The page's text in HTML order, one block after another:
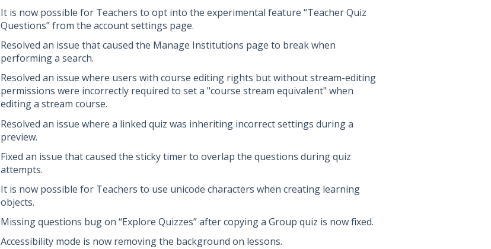
It is now possible for Teachers to opt into the experimental feature “Teacher Quiz
Questions” from the account settings page.
Resolved an issue that caused the Manage Institutions page to break when
performing a search.
Resolved an issue where users with course editing rights but without stream-editing
permissions were incorrectly required to set a "course stream equivalent" when
editing a stream course.
Resolved an issue where a linked quiz was inheriting incorrect settings during a
preview.
Fixed an issue that caused the sticky timer to overlap the questions during quiz
attempts.
It is now possible for Teachers to use unicode characters when creating learning
objects.
Missing questions bug on “Explore Quizzes” after copying a Group quiz is now fixed.
Accessibility mode is now removing the background on lessons.